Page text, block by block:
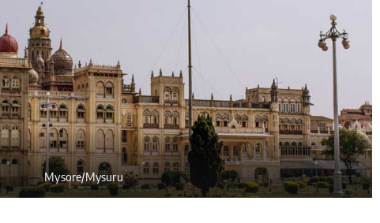
Mysore/Mysuru